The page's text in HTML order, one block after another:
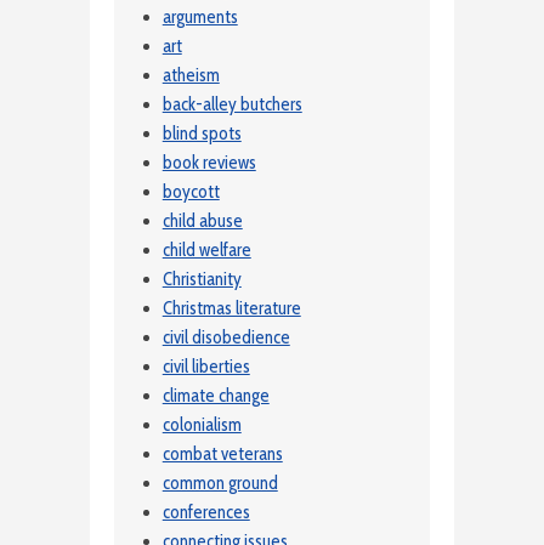
arguments
art
atheism
back-alley butchers
blind spots
book reviews
boycott
child abuse
child welfare
Christianity
Christmas literature
civil disobedience
civil liberties
climate change
colonialism
combat veterans
common ground
conferences